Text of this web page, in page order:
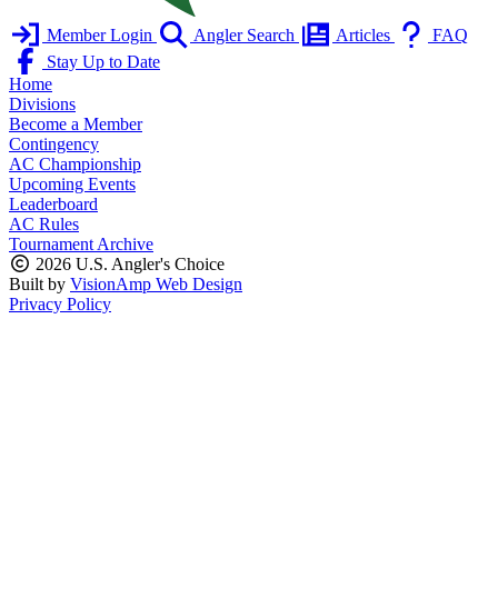
Member Login Angler Search Articles
FAQ
Stay Up to Date
Home
Divisions
Become a Member
Contingency
AC Championship
Upcoming Events
Leaderboard
AC Rules
Tournament Archive
2026 U.S. Angler's Choice
Built by VisionAmp Web Design
Privacy Policy